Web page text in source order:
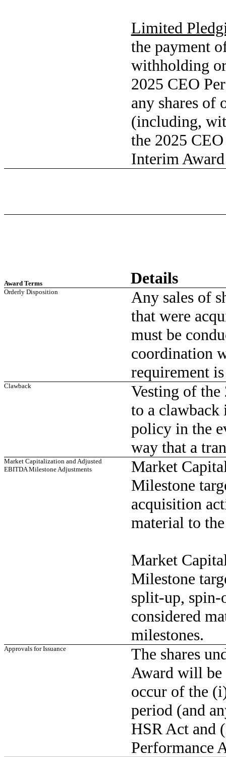
Limited
the payment
withholding
2025 CEO
any shares of
(including,
the 2025
Interim
Award Terms Details
Orderly Disposition
Any sales of
that were
must be
coordination
requirement
Clawback
Vesting of the
to a clawback
policy in the
way that a
Market Capitalization and Adjusted
EBITDA Milestone Adjustments
Market
Milestone
acquisition
material to
Market
Milestone
split-up,
considered
milestones.
Approvals for Issuance
The shares
Award will be
occur of the
period (and
HSR Act and
Performance